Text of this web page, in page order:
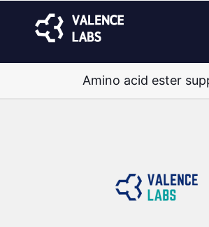
Amino acid ester